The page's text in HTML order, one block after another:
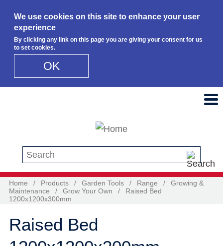
We use cookies on this site to enhance your user
experience
By clicking any link on this page you are giving your consent for us
to set cookies.
OK
Search this site
Home / Products / Garden Tools / Range /
Growing &
Maintenance
/ Grow Your Own /
Raised Bed
1200x1200x300mm
Raised Bed